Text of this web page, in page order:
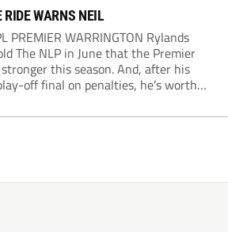
RIDE WARNS NEIL
PREMIER WARRINGTON Rylands
The NLP in June that the Premier
this season. And, after his
off final on penalties, he’s worth